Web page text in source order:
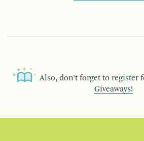
Also, don’t forget to register
Giveaways!